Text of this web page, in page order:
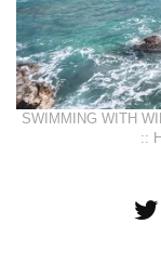
SWIMMING WITH
::